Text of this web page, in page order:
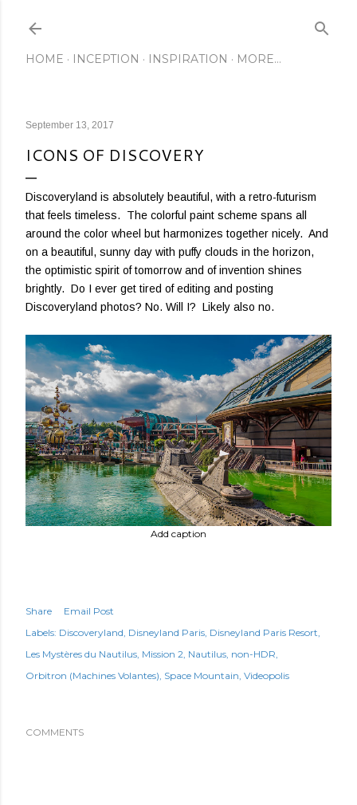
HOME INCEPTION INSPIRATION MORE…
September 13, 2017
ICONS OF DISCOVERY
Discoveryland is absolutely beautiful, with a retro-futurism
that feels timeless. The colorful paint scheme spans all
around the color wheel but harmonizes together nicely. And
on a beautiful, sunny day with puffy clouds in the horizon,
the optimistic spirit of tomorrow and of invention shines
brightly. Do I ever get tired of editing and posting
Discoveryland photos? No. Will I? Likely also no.
Add caption
Share
Email Post
Labels: Discoveryland Disneyland Paris Disneyland Paris Resort
Les Mystères du Nautilus Mission 2 Nautilus non-HDR
Orbitron (Machines Volantes) Space Mountain Videopolis
COMMENTS